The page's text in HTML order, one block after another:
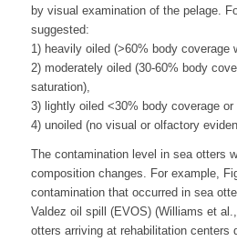
by visual examination of the pelage.
suggested:
1) heavily oiled (>60% body coverage
2) moderately oiled (30-60% body
saturation),
3) lightly oiled <30% body coverage
4) unoiled (no visual or olfactory
The contamination level in sea otters
composition changes. For example,
contamination that occurred in sea
Valdez oil spill (EVOS) (Williams et
otters arriving at rehabilitation centers